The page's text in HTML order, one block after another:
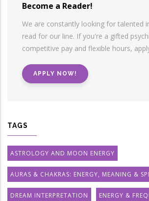
Become a Reader!
We are constantly looking for talented
read for our line. If you're a gifted
competitive pay and flexible hours,
APPLY NOW!
TAGS
ASTROLOGY AND MOON ENERGY
AURAS & CHAKRAS: ENERGY, MEANING &
DREAM INTERPRETATION ENERGY &